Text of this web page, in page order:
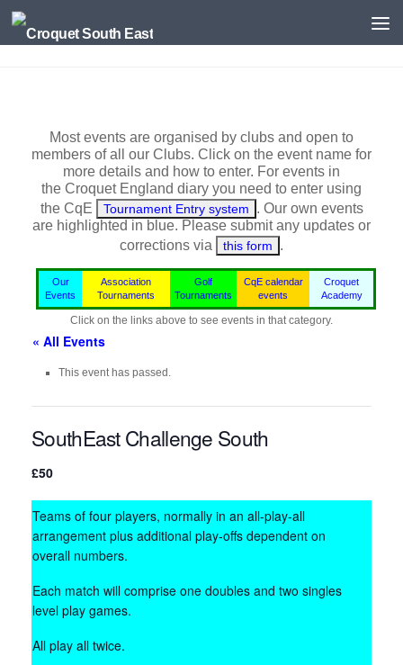
Skip to content
Most events are organised by clubs and open to
members of all our Clubs. Click on the event name for
more details and how to enter. For events in
the Croquet England diary you need to enter using
the CqE
Tournament Entry system
. Our own events
are highlighted in blue. Please submit any updates or
corrections via
this form .
Our
Events
Association
Tournaments
Golf
Tournaments
CqE calendar
events
Croquet
Academy
Click on the links above to see events in that category.
« All Events
This event has passed.
SouthEast Challenge South
£50
Teams of four players, normally in an all-play-all
arrangement plus additional play-offs dependent on
overall numbers.
Each match will comprise one doubles and two singles
level play games.
All play all twice.